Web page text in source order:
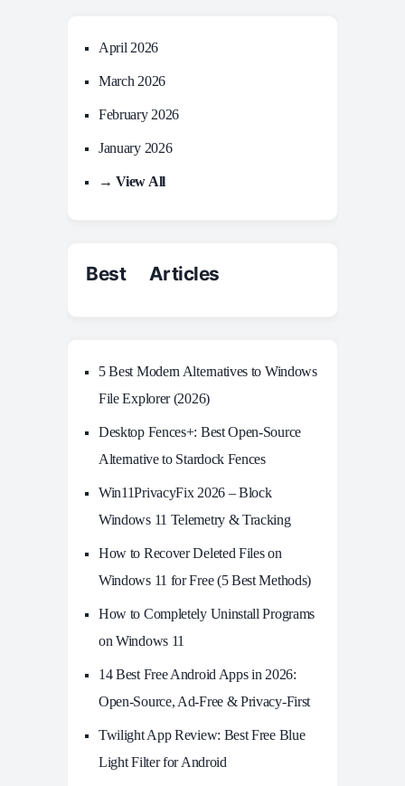
April 2026
March 2026
February 2026
January 2026
→ View All
Best Articles
5 Best Modern Alternatives to Windows
File Explorer (2026)
Desktop Fences+: Best Open‑Source
Alternative to Stardock Fences
Win11PrivacyFix 2026 – Block
Windows 11 Telemetry & Tracking
How to Recover Deleted Files on
Windows 11 for Free (5 Best Methods)
How to Completely Uninstall Programs
on Windows 11
14 Best Free Android Apps in 2026:
Open-Source, Ad-Free & Privacy-First
Twilight App Review: Best Free Blue
Light Filter for Android